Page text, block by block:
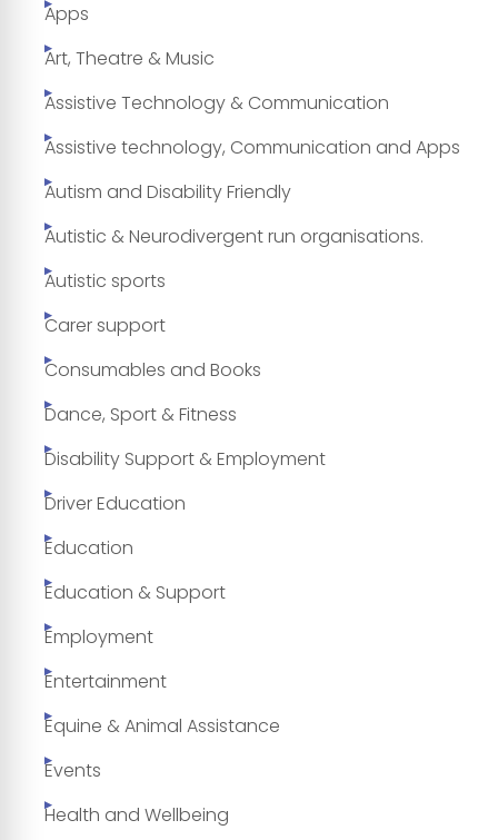
Apps
Art, Theatre & Music
Assistive Technology & Communication
Assistive technology, Communication and Apps
Autism and Disability Friendly
Autistic & Neurodivergent run organisations.
Autistic sports
Carer support
Consumables and Books
Dance, Sport & Fitness
Disability Support & Employment
Driver Education
Education
Education & Support
Employment
Entertainment
Equine & Animal Assistance
Events
Health and Wellbeing